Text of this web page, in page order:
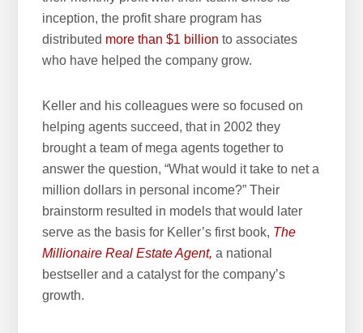
inception, the profit share program has
distributed more than $1 billionto associates
who have helped the company grow.
Keller and his colleagues were so focused on
helping agents succeed, that in 2002 they
brought a team of mega agents together to
answer the question, “What would it take to net a
million dollars in personal income?” Their
brainstorm resulted in models that would later
serve as the basis for Keller’s first book, The
Millionaire Real Estate Agent, a national
bestseller and a catalyst for the company’s
growth.